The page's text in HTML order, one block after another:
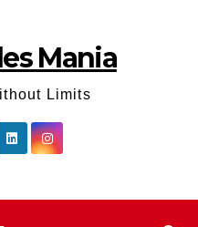
Mania
Limits